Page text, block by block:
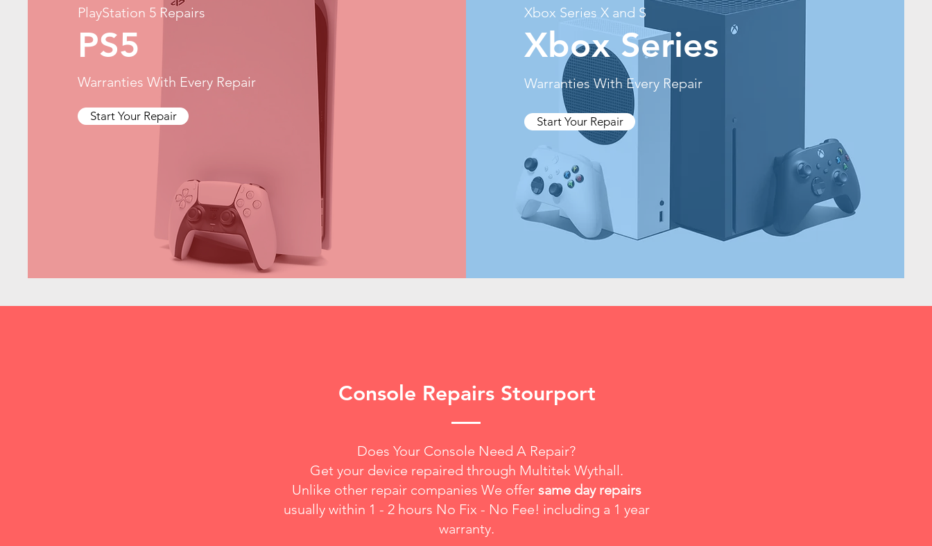
PlayStation 5 Repairs
PS5
Warranties With Every Repair
Start Your Repair
Xbox Series X and S
Xbox Series
Warranties With Every Repair
Start Your Repair
Console Repairs Stourport
Does Your Console Need A Repair?
Get your device repaired through Multitek Wythall.
Unlike other repair companies We offer same day repairs
usually within 1 - 2 hours No Fix - No Fee! including a 1 year
warranty.